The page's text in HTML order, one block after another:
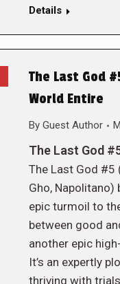
Details
The Last God
World Entire
By Guest Author
The Last God
The Last God #5
Gho,
epic turmoil to
between good
another epic
It’s an expertly
thriving with